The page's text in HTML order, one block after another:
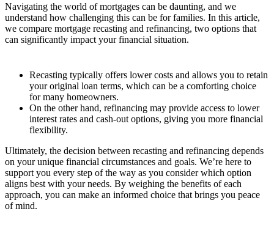
Navigating the world of mortgages can be daunting, and we
understand how challenging this can be for families. In this article,
we compare mortgage recasting and refinancing, two options that
can significantly impact your financial situation.
Recasting typically offers lower costs and allows you to retain
your original loan terms, which can be a comforting choice
for many homeowners.
On the other hand, refinancing may provide access to lower
interest rates and cash-out options, giving you more financial
flexibility.
Ultimately, the decision between recasting and refinancing depends
on your unique financial circumstances and goals. We’re here to
support you every step of the way as you consider which option
aligns best with your needs. By weighing the benefits of each
approach, you can make an informed choice that brings you peace
of mind.